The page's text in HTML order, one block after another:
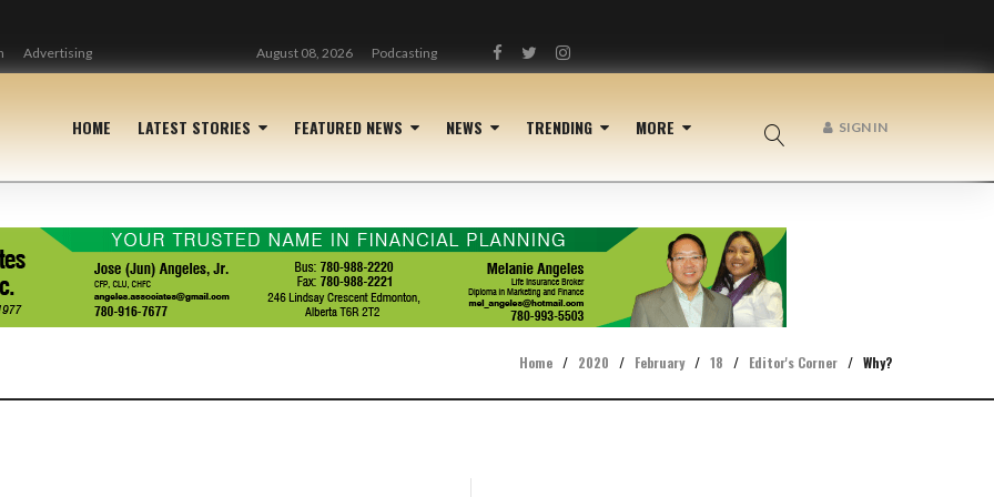
Advertising August 08, 2026 Podcasting
Facebook
TwitterInstagram
HOME LATEST STORIES FEATURED NEWS NEWS TRENDING MORE SIGN IN
Home / 2020 / February / 18 / Editor's Corner / Why?